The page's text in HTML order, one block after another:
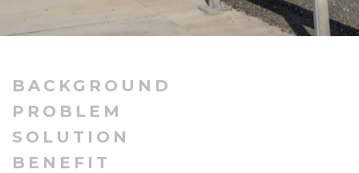
BACKGROUND
PROBLEM
SOLUTION
BENEFIT